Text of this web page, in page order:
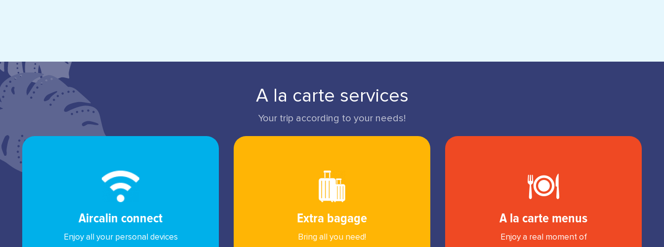
A la carte services
Your trip according to your needs!
Aircalin connect
Enjoy all your personal devices
Extra bagage
Bring all you need!
A la carte menus
Enjoy a real moment of